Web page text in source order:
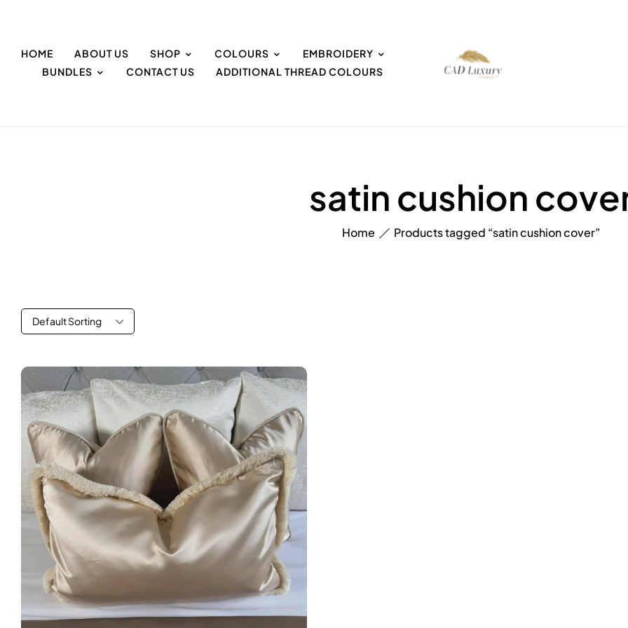
HOME ABOUT US SHOP COLOURS
EMBROIDERY
BUNDLES
CONTACT US ADDITIONAL THREAD COLOURS
satin cushion
Home Products tagged “satin cushion cover”
Default Sorting